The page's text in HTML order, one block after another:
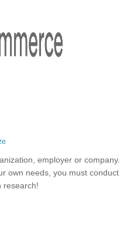
employer or
own needs, you must
research!